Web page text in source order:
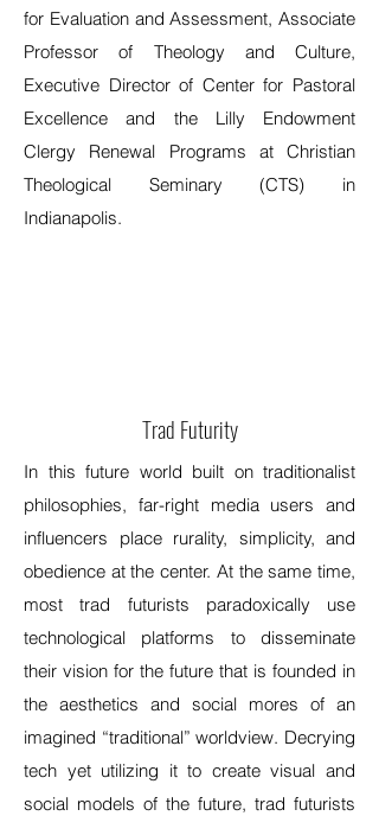
for Evaluation and Assessment, Associate
Professor of Theology and Culture,
Executive Director of Center for Pastoral
Excellence and the Lilly Endowment
Clergy Renewal Programs at Christian
Theological Seminary (CTS) in
Indianapolis.
Trad Futurity
In this future world built on traditionalist
philosophies, far-right media users and
influencers place rurality, simplicity, and
obedience at the center. At the same time,
most trad futurists paradoxically use
technological platforms to disseminate
their vision for the future that is founded in
the aesthetics and social mores of an
imagined “traditional” worldview. Decrying
tech yet utilizing it to create visual and
social models of the future, trad futurists